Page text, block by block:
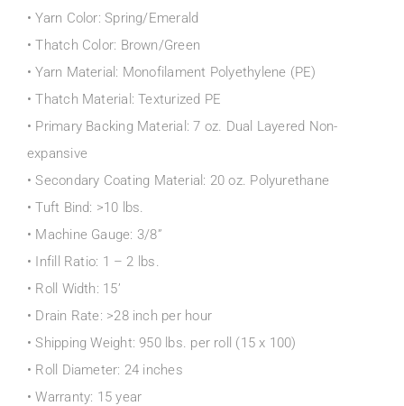
• Yarn Color: Spring/Emerald
• Thatch Color: Brown/Green
• Yarn Material: Monofilament Polyethylene (PE)
• Thatch Material: Texturized PE
• Primary Backing Material: 7 oz. Dual Layered Non-
expansive
• Secondary Coating Material: 20 oz. Polyurethane
• Tuft Bind: >10 lbs.
• Machine Gauge: 3/8”
• Infill Ratio: 1 – 2 lbs.
• Roll Width: 15’
• Drain Rate: >28 inch per hour
• Shipping Weight: 950 lbs. per roll (15 x 100)
• Roll Diameter: 24 inches
• Warranty: 15 year